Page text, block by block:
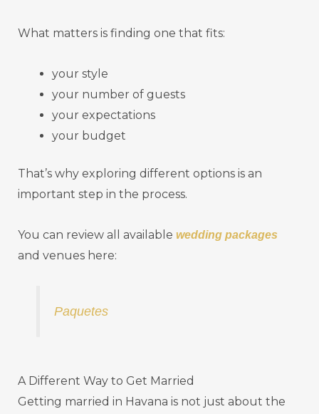
What matters is finding one that fits:
your style
your number of guests
your expectations
your budget
That’s why exploring different options is an
important step in the process.
You can review all available wedding packages
and venues here:
Paquetes
A Different Way to Get Married
Getting married in Havana is not just about the